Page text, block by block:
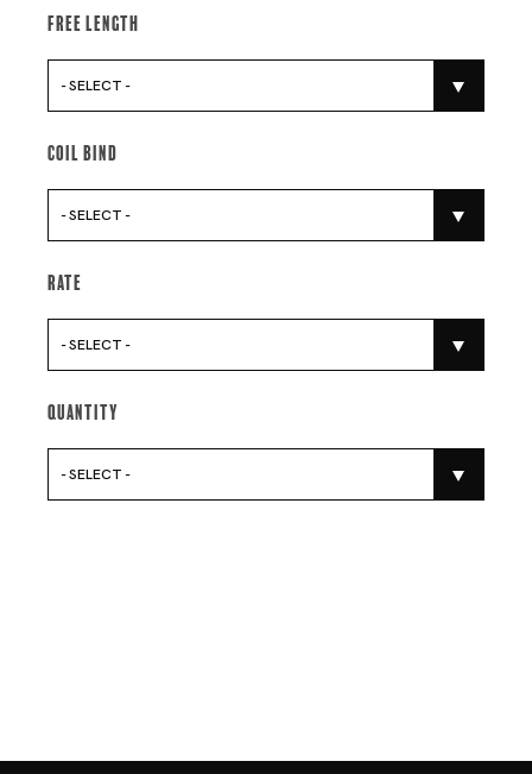
Free Length
- SELECT -
Coil Bind
- SELECT -
Rate
- SELECT -
Quantity
- SELECT -